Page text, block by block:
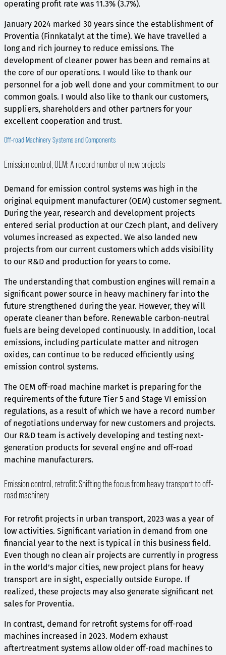
operating profit rate was 11.3% (3.7%).
January 2024 marked 30 years since the establishment of
Proventia (Finnkatalyt at the time). We have travelled a
long and rich journey to reduce emissions. The
development of cleaner power has been and remains at
the core of our operations. I would like to thank our
personnel for a job well done and your commitment to our
common goals. I would also like to thank our customers,
suppliers, shareholders and other partners for your
excellent cooperation and trust.
Off-road Machinery Systems and Components
Emission control, OEM: A record number of new projects
Demand for emission control systems was high in the
original equipment manufacturer (OEM) customer segment.
During the year, research and development projects
entered serial production at our Czech plant, and delivery
volumes increased as expected. We also landed new
projects from our current customers which adds visibility
to our R&D and production for years to come.
The understanding that combustion engines will remain a
significant power source in heavy machinery far into the
future strengthened during the year. However, they will
operate cleaner than before. Renewable carbon-neutral
fuels are being developed continuously. In addition, local
emissions, including particulate matter and nitrogen
oxides, can continue to be reduced efficiently using
emission control systems.
The OEM off-road machine market is preparing for the
requirements of the future Tier 5 and Stage VI emission
regulations, as a result of which we have a record number
of negotiations underway for new customers and projects.
Our R&D team is actively developing and testing next-
generation products for several engine and off-road
machine manufacturers.
Emission control, retrofit: Shifting the focus from heavy transport to off-
road machinery
For retrofit projects in urban transport, 2023 was a year of
low activities. Significant variation in demand from one
financial year to the next is typical in this business field.
Even though no clean air projects are currently in progress
in the world’s major cities, new project plans for heavy
transport are in sight, especially outside Europe. If
realized, these projects may also generate significant net
sales for Proventia.
In contrast, demand for retrofit systems for off-road
machines increased in 2023. Modern exhaust
aftertreatment systems allow older off-road machines to